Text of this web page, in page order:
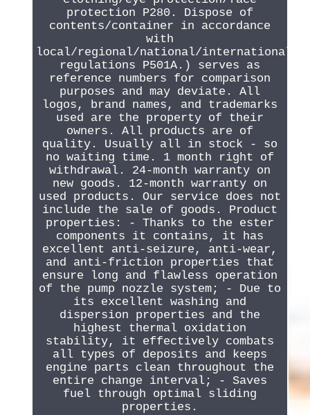
protection P280. Dispose of
contents/container in accordance
with
local/regional/national/international
regulations P501A.) serves as
reference numbers for comparison
purposes and may deviate. All
logos, brand names, and trademarks
used are the property of their
owners. All products are of
quality. Usually all in stock - so
no waiting time. 1 month right of
withdrawal. 24-month warranty on
new goods. 12-month warranty on
used products. Our service does not
include the sale of goods. Product
properties: - Thanks to the ester
components it contains, it has
excellent anti-seizure, anti-wear,
and anti-friction properties that
ensure long and flawless operation
of the pump nozzle system; - Due to
its excellent washing and
dispersion properties and the
highest thermal oxidation
stability, it effectively combats
all types of deposits and keeps
engine parts clean throughout the
entire change interval; - Saves
fuel through optimal sliding
properties.